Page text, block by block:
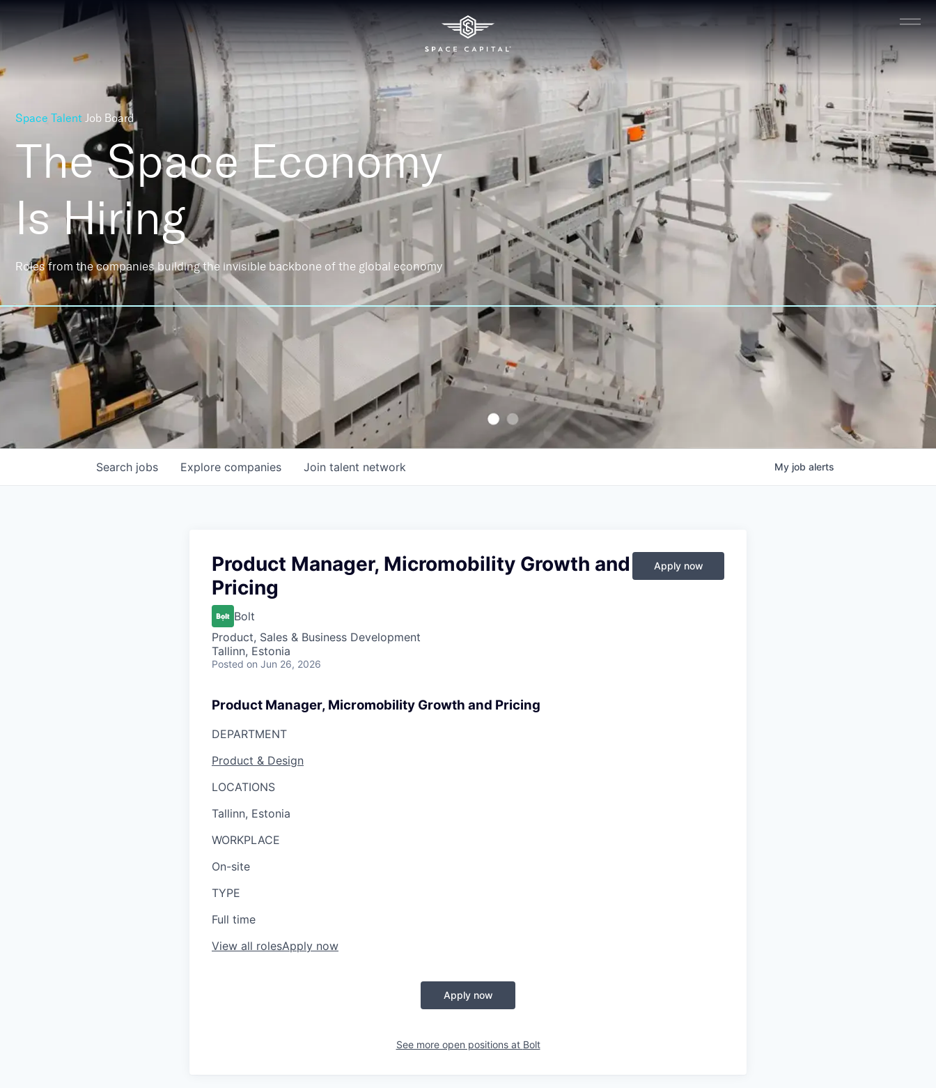
Space Talent Job Board
The Space Economy
Is Hiring
Roles from the companies building the invisible backbone of the global economy
Search jobs Explore companies Join talent network My job alerts
Product Manager, Micromobility Growth and
Pricing
Bolt
Product, Sales & Business Development
Tallinn, Estonia
Posted on Jun 26, 2026
Apply now
Product Manager, Micromobility Growth and Pricing
DEPARTMENT
Product & Design
LOCATIONS
Tallinn, Estonia
WORKPLACE
On-site
TYPE
Full time
View all rolesApply now
Apply now
See more open positions at Bolt